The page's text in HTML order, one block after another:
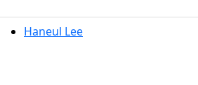
Haneul Lee